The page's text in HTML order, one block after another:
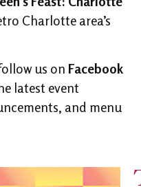
Charlotte area’s
us on Facebook
latest event
and menu